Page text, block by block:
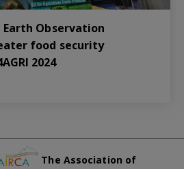
Earth Observation
food security
2024
The Association of